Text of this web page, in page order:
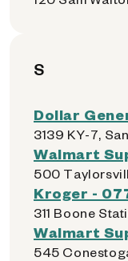
S
Dollar
3139 KY-7,
Walmart
500
Kroger -
311 Boone
Walmart
545